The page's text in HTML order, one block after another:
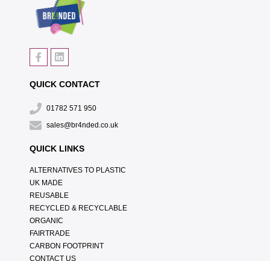
QUICK CONTACT
01782 571 950
sales@br4nded.co.uk
QUICK LINKS
ALTERNATIVES TO PLASTIC
UK MADE
REUSABLE
RECYCLED & RECYCLABLE
ORGANIC
FAIRTRADE
CARBON FOOTPRINT
CONTACT US